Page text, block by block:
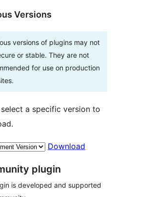
Versions
versions of plugins may not
or stable. They are not
for use on production
select a specific version to
Download
plugin
is developed and supported